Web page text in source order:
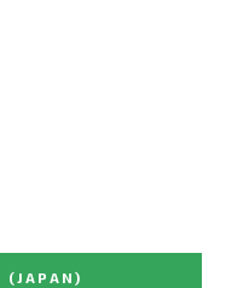
(JAPAN)